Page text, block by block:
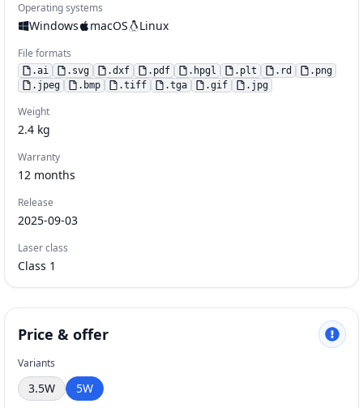
Operating systems
Windows macOS Linux
File formats
.ai . svg .dxf . pdf . hpgl . plt . rd . png
. jpeg . bmp .tiff .tga .gif . jpg
Weight
2.4 kg
Warranty
12 months
Release
2025-09-03
Laser class
Class 1
Price & offer
Variants
3.5W 5W